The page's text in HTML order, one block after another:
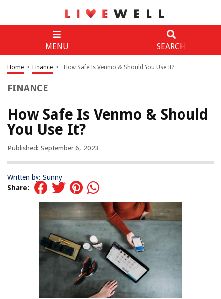
MENU SEARCH
Home > Finance > How Safe Is Venmo & Should You Use It?
FINANCE
How Safe Is Venmo & Should
You Use It?
Published: September 6, 2023
Written by: Sunny
Share: